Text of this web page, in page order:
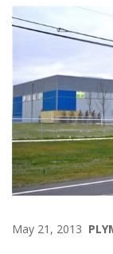
May 21, 2013